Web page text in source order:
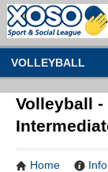
VOLLEYBALL
Volleyball
Home Info